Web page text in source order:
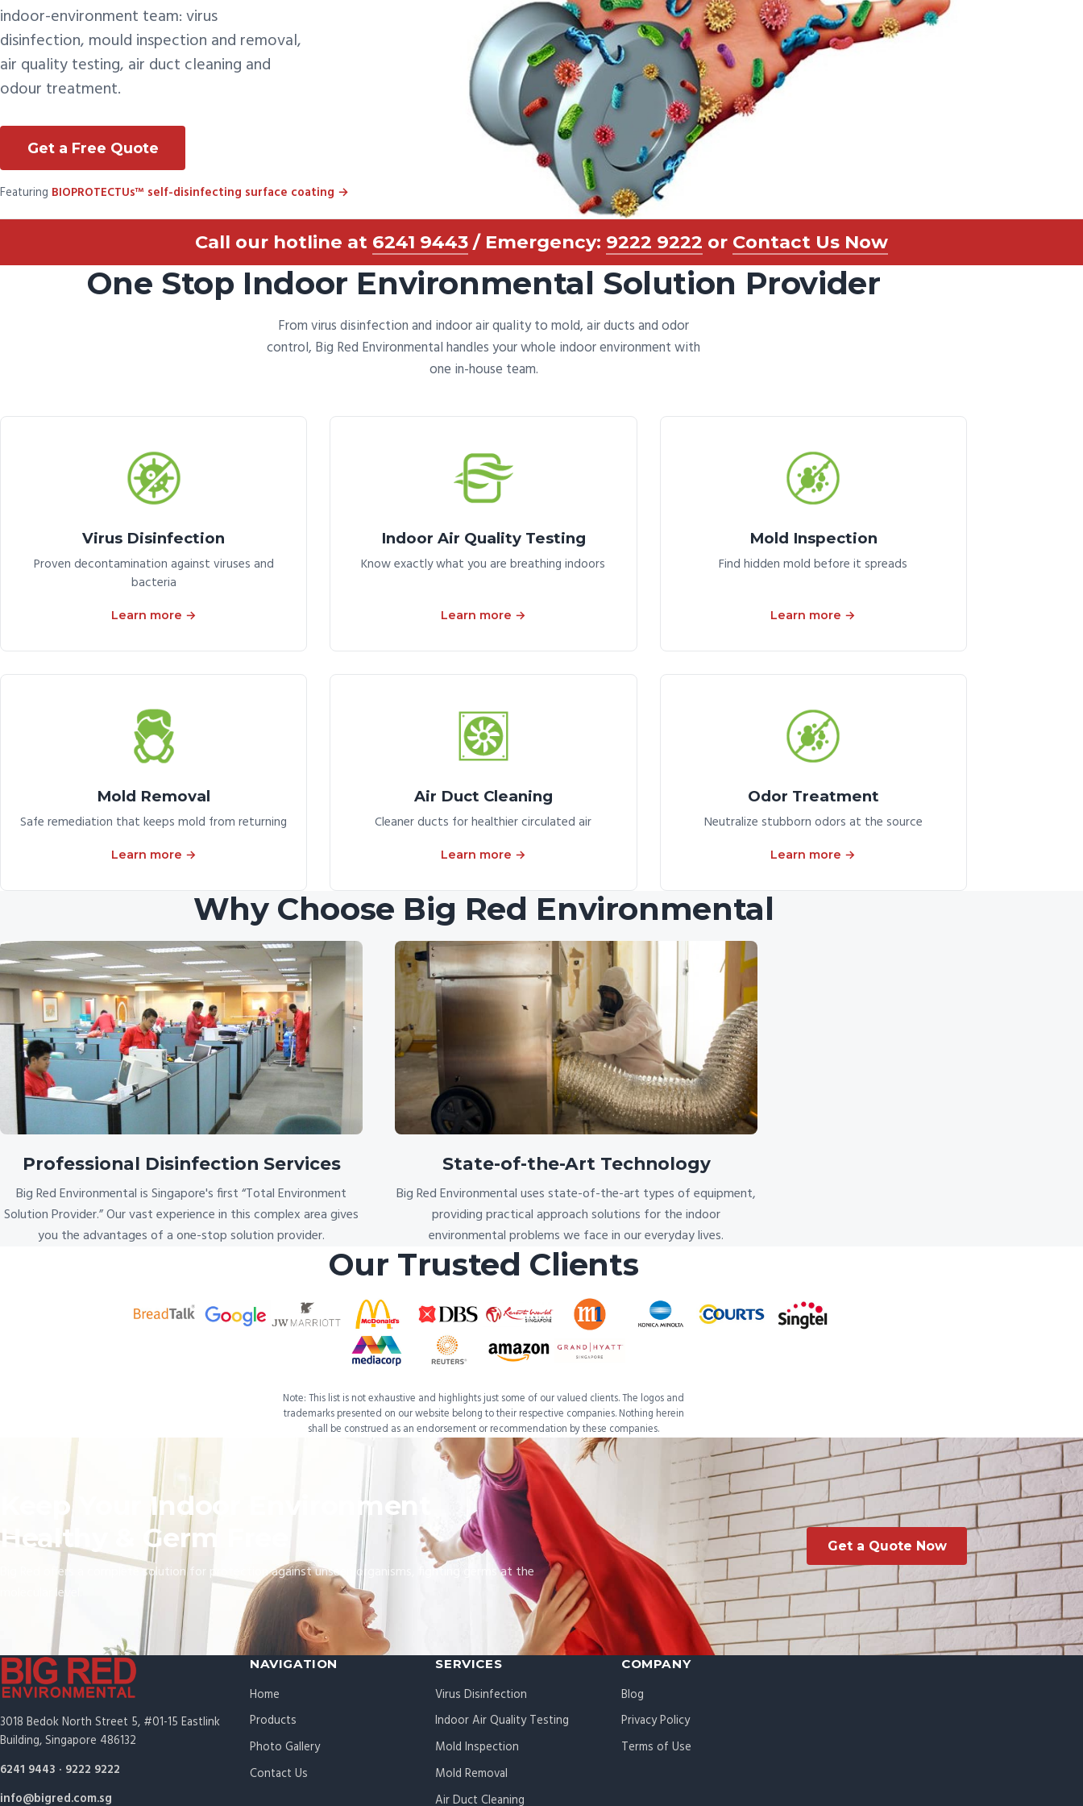
indoor-environment team: virus
disinfection, mould inspection and removal,
air quality testing, air duct cleaning and
odour treatment.
Get a Free Quote
Featuring BIOPROTECTUs™ self-disinfecting surface coating →
Call our hotline at 6241 9443/ Emergency: 9222 9222 or Contact Us Now
One Stop Indoor Environmental Solution Provider
From virus disinfection and indoor air quality to mold, air ducts and odor
control, Big Red Environmental handles your whole indoor environment with
one in-house team.
Virus Disinfection
Proven decontamination against viruses and
bacteria
Learn more →
Indoor Air Quality Testing
Know exactly what you are breathing indoors
Learn more →
Mold Inspection
Find hidden mold before it spreads
Learn more →
Mold Removal
Safe remediation that keeps mold from returning
Learn more →
Air Duct Cleaning
Cleaner ducts for healthier circulated air
Learn more →
Odor Treatment
Neutralize stubborn odors at the source
Learn more →
Why Choose Big Red Environmental
Professional Disinfection Services
Big Red Environmental is Singapore's first “Total Environment
Solution Provider.” Our vast experience in this complex area gives
you the advantages of a one-stop solution provider.
State-of-the-Art Technology
Big Red Environmental uses state-of-the-art types of equipment,
providing practical approach solutions for the indoor
environmental problems we face in our everyday lives.
Our Trusted Clients
Note: This list is not exhaustive and highlights just some of our valued clients. The logos and
trademarks presented on our website belong to their respective companies. Nothing herein
shall be construed as an endorsement or recommendation by these companies.
Keep Your Indoor Environment
Healthy & Germ Free
Big Red offers a complete solution for protection against unseen organisms, fighting germs at the
molecular level.
Get a Quote Now
3018 Bedok North Street 5, #01-15 Eastlink
Building, Singapore 486132
6241 9443 · 9222 9222
info@bigred.com.sg
NAVIGATION
Home
Products
Photo Gallery
Contact Us
SERVICES
Virus Disinfection
Indoor Air Quality Testing
Mold Inspection
Mold Removal
Air Duct Cleaning
COMPANY
Blog
Privacy Policy
Terms of Use